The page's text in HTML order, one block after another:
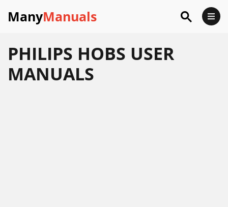
ManyManuals
PHILIPS HOBS USER
MANUALS